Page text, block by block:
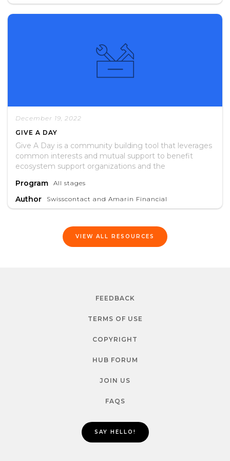
recommendations for future interventions.
December 19, 2022
GIVE A DAY
Give A Day is a community building tool that leverages
common interests and mutual support to benefit
ecosystem support organizations and the
Program All stages
Author Swisscontact and Amarin Financial
VIEW ALL RESOURCES
FEEDBACK
TERMS OF USE
COPYRIGHT
HUB FORUM
JOIN US
FAQS
SAY HELLO!